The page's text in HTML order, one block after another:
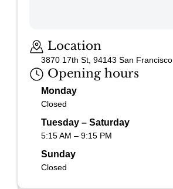
Location
3870 17th St, 94143 San Francisco
Opening hours
Monday
Closed
Tuesday – Saturday
5:15 AM – 9:15 PM
Sunday
Closed